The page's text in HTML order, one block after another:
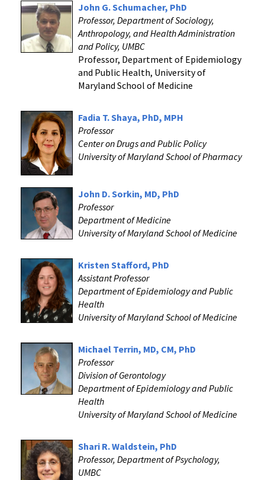
John G. Schumacher, PhD
Professor, Department of Sociology,
Anthropology, and Health Administration
and Policy, UMBC
Professor, Department of Epidemiology
and Public Health, University of
Maryland School of Medicine
Fadia T. Shaya, PhD, MPH
Professor
Center on Drugs and Public Policy
University of Maryland School of Pharmacy
John D. Sorkin, MD, PhD
Professor
Department of Medicine
University of Maryland School of Medicine
Kristen Stafford, PhD
Assistant Professor
Department of Epidemiology and Public
Health
University of Maryland School of Medicine
Michael Terrin, MD, CM, PhD
Professor
Division of Gerontology
Department of Epidemiology and Public
Health
University of Maryland School of Medicine
Shari R. Waldstein, PhD
Professor, Department of Psychology,
UMBC